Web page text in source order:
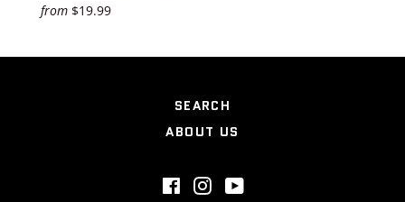
from $19.99
SEARCH
ABOUT US
Facebook
InstagramYouTube